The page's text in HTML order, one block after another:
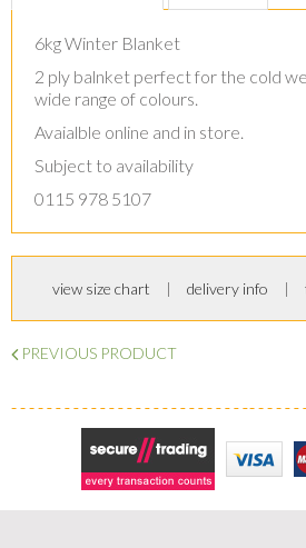
6kg Winter Blanket
2 ply balnket perfect for the cold
wide range of colours.
Avaialble online and in store.
Subject to availability
0115 978 5107
view size chart delivery info
PREVIOUS PRODUCT
Secure Trading
MasterCard